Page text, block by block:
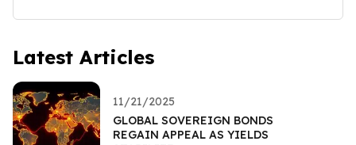
Latest Articles
11/21/2025
GLOBAL SOVEREIGN BONDS
REGAIN APPEAL AS YIELDS